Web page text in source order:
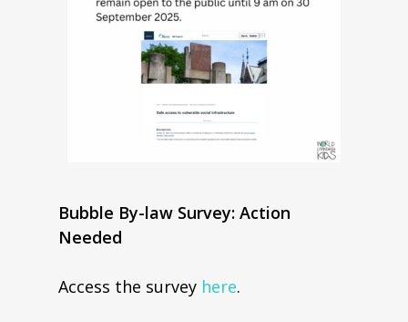
Bubble By-law Survey: Action
Needed
Access the survey here.